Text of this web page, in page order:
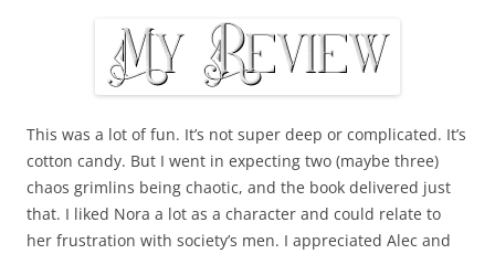
This was a lot of fun. It’s not super deep or complicated. It’s
cotton candy. But I went in expecting two (maybe three)
chaos grimlins being chaotic, and the book delivered just
that. I liked Nora a lot as a character and could relate to
her frustration with society’s men. I appreciated Alec and